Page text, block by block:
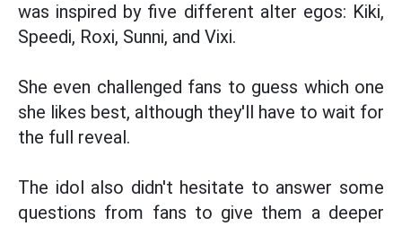
was inspired by five different alter egos: Kiki,
Speedi, Roxi, Sunni, and Vixi.
She even challenged fans to guess which one
she likes best, although they'll have to wait for
the full reveal.
The idol also didn't hesitate to answer some
questions from fans to give them a deeper